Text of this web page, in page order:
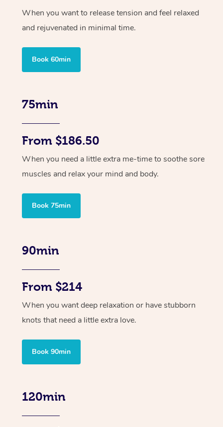
When you want to release tension and feel relaxed
and rejuvenated in minimal time.
Book 60min
75min
From $186.50
When you need a little extra me-time to soothe sore
muscles and relax your mind and body.
Book 75min
90min
From $214
When you want deep relaxation or have stubborn
knots that need a little extra love.
Book 90min
120min